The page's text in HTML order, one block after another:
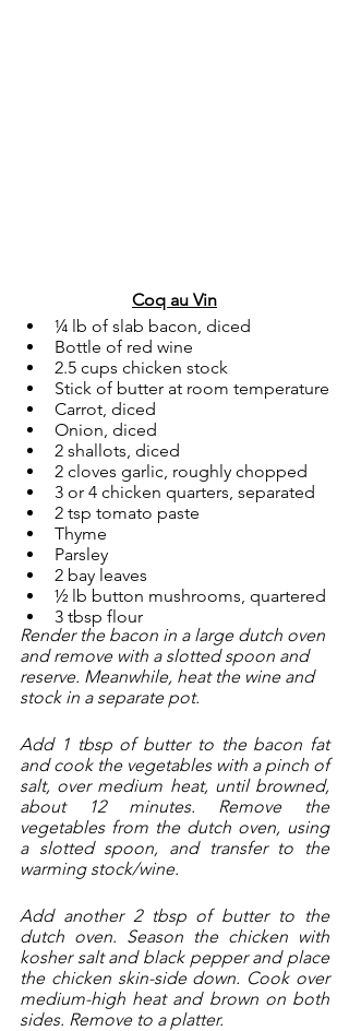
Coq au Vin
¼ lb of slab bacon, diced
Bottle of red wine
2.5 cups chicken stock
Stick of butter at room temperature
Carrot, diced
Onion, diced
2 shallots, diced
2 cloves garlic, roughly chopped
3 or 4 chicken quarters, separated
2 tsp tomato paste
Thyme
Parsley
2 bay leaves
½ lb button mushrooms, quartered
3 tbsp flour
Render the bacon in a large dutch oven
and remove with a slotted spoon and
reserve. Meanwhile, heat the wine and
stock in a separate pot.
Add 1 tbsp of butter to the bacon fat
and cook the vegetables with a pinch of
salt, over medium heat, until browned,
about 12 minutes. Remove the
vegetables from the dutch oven, using
a slotted spoon, and transfer to the
warming stock/wine.
Add another 2 tbsp of butter to the
dutch oven. Season the chicken with
kosher salt and black pepper and place
the chicken skin-side down. Cook over
medium-high heat and brown on both
sides. Remove to a platter.